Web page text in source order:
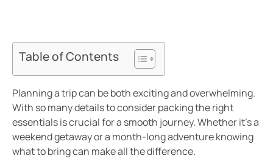
Table of Contents
Planning a trip can be both exciting and overwhelming.
With so many details to consider packing the right
essentials is crucial for a smooth journey. Whether it’s a
weekend getaway or a month-long adventure knowing
what to bring can make all the difference.